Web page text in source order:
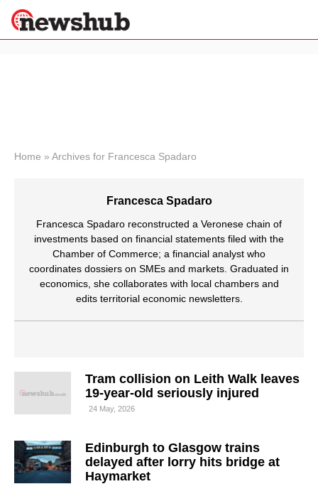
News
World
Lifestyle
Wellness
Travel
Home » Archives for Francesca Spadaro
Francesca Spadaro
Francesca Spadaro reconstructed a Veronese chain of
investments based on financial statements filed with the
Chamber of Commerce; a financial analyst who
coordinates dossiers on SMEs and markets. Graduated in
economics, she collaborates with local chambers and
edits territorial economic newsletters.
Tram collision on Leith Walk leaves
19-year-old seriously injured
24 May, 2026
Edinburgh to Glasgow trains
delayed after lorry hits bridge at
Haymarket